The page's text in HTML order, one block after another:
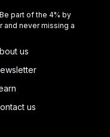
part of the 4% by
and never missing a
us
us